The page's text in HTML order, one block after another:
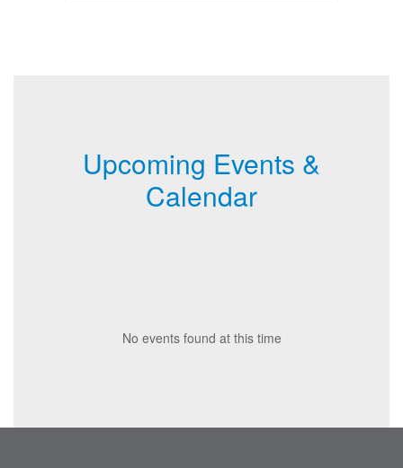
Upcoming Events &
Calendar
No events found at this time